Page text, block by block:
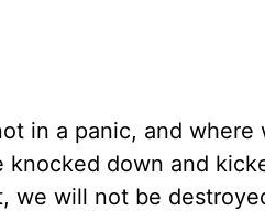
in a panic, and where
knocked down and
we will not be